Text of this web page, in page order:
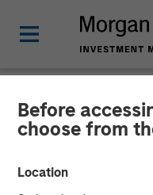
Before
choose from
Location
NEWSROOM
Durango